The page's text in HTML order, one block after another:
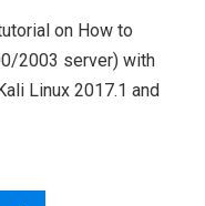
on How to
2003 server) with
Linux 2017.1 and